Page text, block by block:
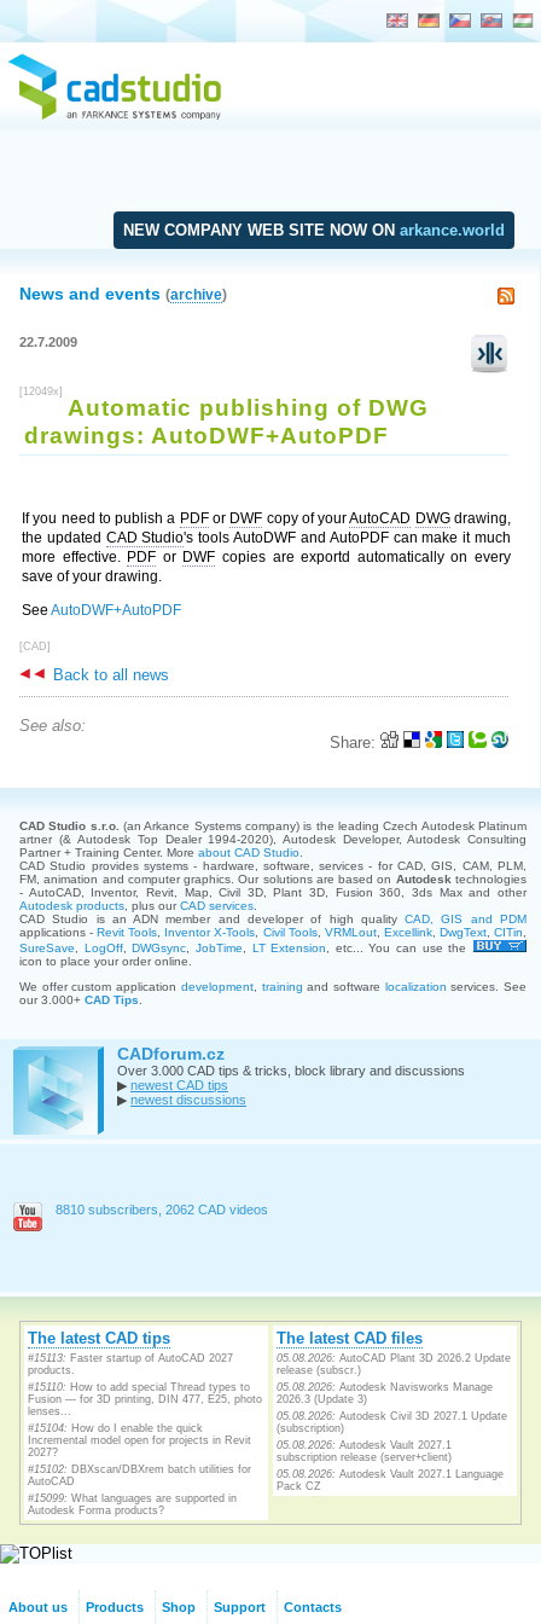
NEW COMPANY WEB SITE NOW ON arkance.world
News and events (archive)
22.7.2009
[12049x]
Automatic publishing of DWG
drawings: AutoDWF+AutoPDF
If you need to publish a PDFor DWF copy of yourAutoCAD DWGdrawing,
the updated CAD Studio's tools AutoDWF and AutoPDF can make it much
more effective. PDF or DWF copies are exportd automatically on every
save of your drawing.
See AutoDWF+AutoPDF
[CAD]
Back to all news
Share:
See also:
CAD Studio s.r.o. (an Arkance Systems company) is the leading Czech Autodesk Platinum
artner (& Autodesk Top Dealer 1994-2020), Autodesk Developer, Autodesk Consulting
Partner + Training Center. More about CAD Studio
CAD Studio provides systems - hardware, software, services - for CAD, GIS, CAM, PLM,
FM, animation and computer graphics. Our solutions are based on Autodesk technologies
- AutoCAD, Inventor, Revit, Map, Civil 3D, Plant 3D, Fusion 360, 3ds Max and other
Autodesk products , plus ourCAD services
CAD Studio is an ADN member and developer of high qualityCAD, GIS and PDM
applications -Revit Tools Inventor X-Tools Civil Tools, VRMLout, Excellink, DwgText,CITin
SureSave
LogOff,DWGsync JobTime LT Extension
, etc... You can use the
icon to place your order online.
We offer custom application development, training and software localization services. See
our 3.000+ CAD Tips
CADforum.cz
Over 3.000 CAD tips & tricks, block library and discussions
▶ newest CAD tips
▶ newest discussions
8810 subscribers, 2062 CAD videos
The latest CAD tips
#15113: Faster startup of AutoCAD 2027
products.
#15110: How to add special Thread types to
Fusion — for 3D printing, DIN 477, E25, photo
lenses...
#15104: How do I enable the quick
Incremental model open for projects in Revit
2027?
#15102: DBXscan/DBXrem batch utilities for
AutoCAD
#15099: What languages are supported in
Autodesk Forma products?
The latest CAD files
05.08.2026: AutoCAD Plant 3D 2026.2 Update
release (subscr.)
05.08.2026: Autodesk Navisworks Manage
2026.3 (Update 3)
05.08.2026: Autodesk Civil 3D 2027.1 Update
(subscription)
05.08.2026: Autodesk Vault 2027.1
subscription release (server+client)
05.08.2026: Autodesk Vault 2027.1 Language
Pack CZ
About us Products Shop Support Contacts